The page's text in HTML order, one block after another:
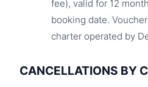
fee), valid for 12
booking date.
charter operated by
CANCELLATIONS BY